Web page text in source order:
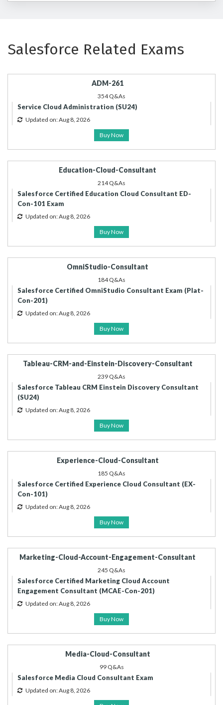
Salesforce Related Exams
ADM-261
354 Q&As
Service Cloud Administration (SU24)
Updated on: Aug 8, 2026
Buy Now
Education-Cloud-Consultant
214 Q&As
Salesforce Certified Education Cloud Consultant ED-
Con-101 Exam
Updated on: Aug 8, 2026
Buy Now
OmniStudio-Consultant
184 Q&As
Salesforce Certified OmniStudio Consultant Exam (Plat-
Con-201)
Updated on: Aug 8, 2026
Buy Now
Tableau-CRM-and-Einstein-Discovery-Consultant
239 Q&As
Salesforce Tableau CRM Einstein Discovery Consultant
(SU24)
Updated on: Aug 8, 2026
Buy Now
Experience-Cloud-Consultant
185 Q&As
Salesforce Certified Experience Cloud Consultant (EX-
Con-101)
Updated on: Aug 8, 2026
Buy Now
Marketing-Cloud-Account-Engagement-Consultant
245 Q&As
Salesforce Certified Marketing Cloud Account
Engagement Consultant (MCAE-Con-201)
Updated on: Aug 8, 2026
Buy Now
Media-Cloud-Consultant
99 Q&As
Salesforce Media Cloud Consultant Exam
Updated on: Aug 8, 2026